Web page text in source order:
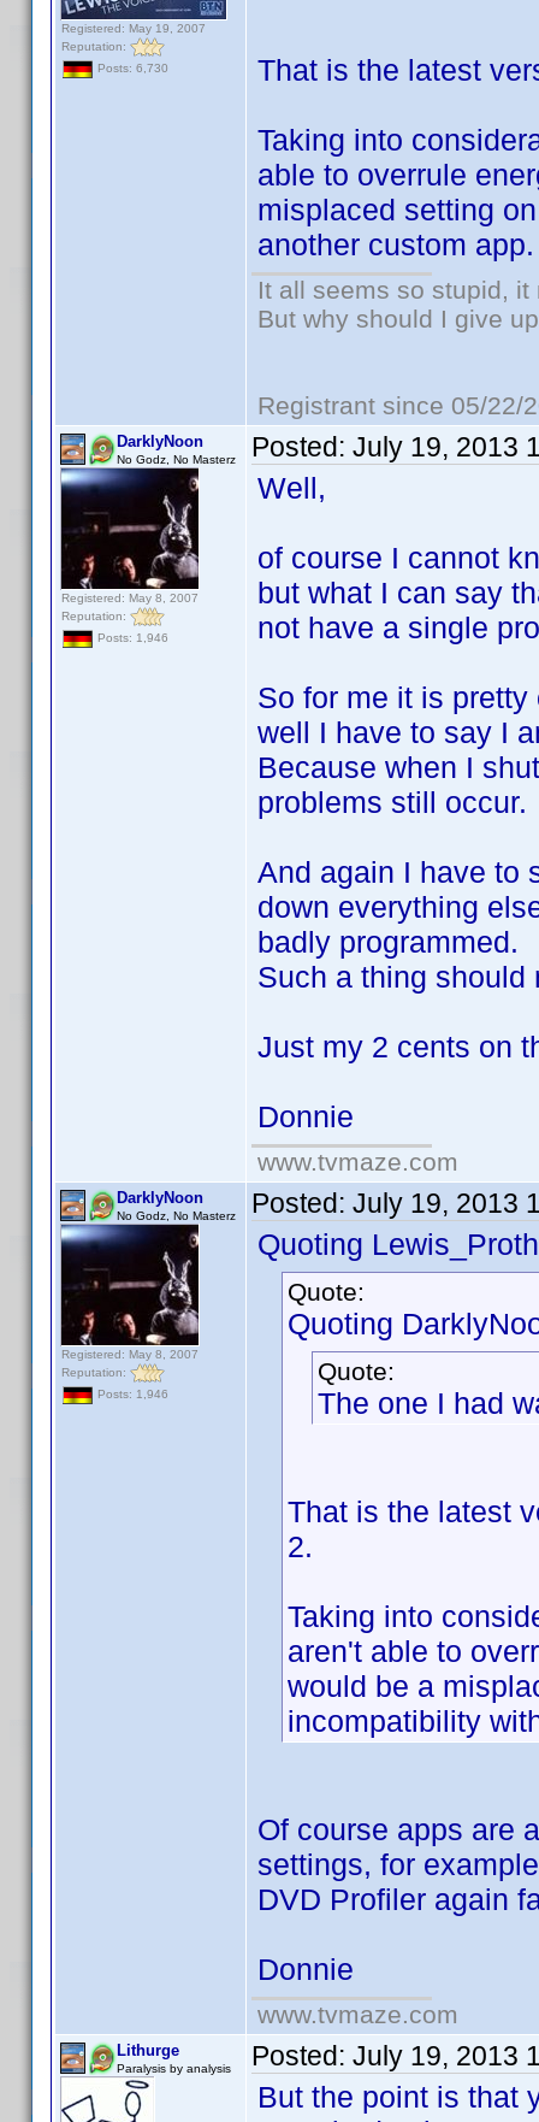
Registered: May 19, 2007
Reputation:
Posts: 6,730
That is the latest
Taking into
able to overrule
misplaced setting
another custom app.
It all seems so stupid,
But why should I give
Registrant since 05/22/
DarklyNoon
No Godz, No Masterz
Registered: May 8, 2007
Reputation:
Posts: 1,946
Posted: July 19, 2013
Well,
of course I cannot
but what I can say
not have a single
So for me it is
well I have to say I
Because when I
problems still occur.
And again I have to
down everything
badly programmed.
Such a thing should
Just my 2 cents on
Donnie
www.tvmaze.com
DarklyNoon
No Godz, No Masterz
Registered: May 8, 2007
Reputation:
Posts: 1,946
Posted: July 19, 2013
Quoting
Quote:
Quoting
Quote:
The one I had
That is the latest
2.
Taking into
aren't able to
would be a
incompatibility
Of course apps are
settings, for
DVD Profiler again
Donnie
www.tvmaze.com
Lithurge
Paralysis by analysis Posted: July 19, 2013
But the point is that